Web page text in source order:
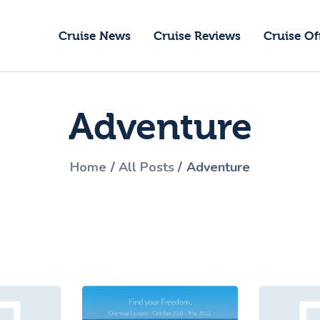
Cruise News Cruise Reviews Cruise
Adventure
Home All Posts Adventure
GoCruise with Jane
Us
Us